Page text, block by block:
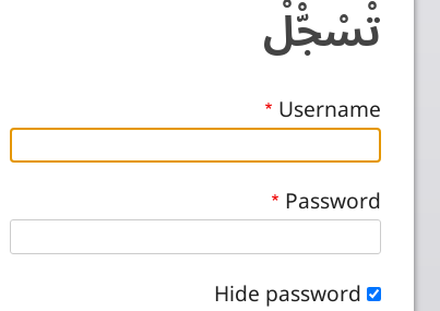
تْسْجّْلْ
Username
Password
Hide password